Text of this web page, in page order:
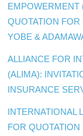
EMPOWERMENT
QUOTATION
YOBE &
ALLIANCE FOR
(ALIMA):
INSURANCE
INTERNATIONAL
FOR